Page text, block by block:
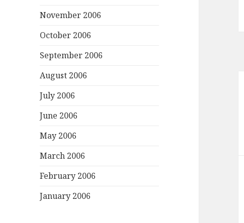
November 2006
October 2006
September 2006
August 2006
July 2006
June 2006
May 2006
March 2006
February 2006
January 2006